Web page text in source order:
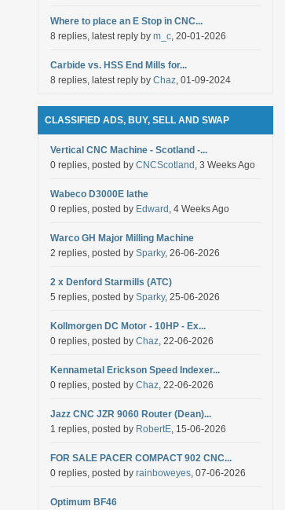
Where to place an E Stop in CNC...
8 replies, latest reply by m_c, 20-01-2026
Carbide vs. HSS End Mills for...
8 replies, latest reply by Chaz, 01-09-2024
CLASSIFIED ADS, BUY, SELL AND SWAP
Vertical CNC Machine - Scotland -...
0 replies, posted by CNCScotland , 3 Weeks Ago
Wabeco D3000E lathe
0 replies, posted by Edward , 4 Weeks Ago
Warco GH Major Milling Machine
2 replies, posted by Sparky, 26-06-2026
2 x Denford Starmills (ATC)
5 replies, posted by Sparky, 25-06-2026
Kollmorgen DC Motor - 10HP - Ex...
0 replies, posted by Chaz, 22-06-2026
Kennametal Erickson Speed Indexer...
0 replies, posted by Chaz, 22-06-2026
Jazz CNC JZR 9060 Router (Dean)...
1 replies, posted by RobertE, 15-06-2026
FOR SALE PACER COMPACT 902 CNC...
0 replies, posted by rainboweyes, 07-06-2026
Optimum BF46